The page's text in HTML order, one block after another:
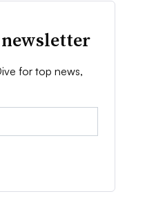
for top news,